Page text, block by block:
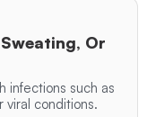
Or
infections such as
viral conditions.